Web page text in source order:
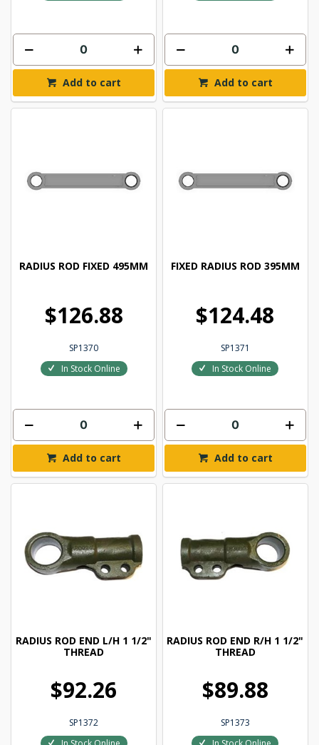
Add to cart Add to cart
RADIUS ROD FIXED 495MM
$126.88
SP1370
In Stock Online
Add to cart
FIXED RADIUS ROD 395MM
$124.48
SP1371
In Stock Online
Add to cart
RADIUS ROD END L/H 1 1/2"
THREAD
$92.26
SP1372
RADIUS ROD END R/H 1 1/2"
THREAD
$89.88
SP1373